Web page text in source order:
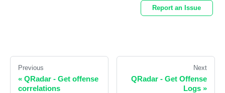
Report an Issue
Previous
« QRadar - Get offense
correlations
Next
QRadar - Get Offense
Logs »